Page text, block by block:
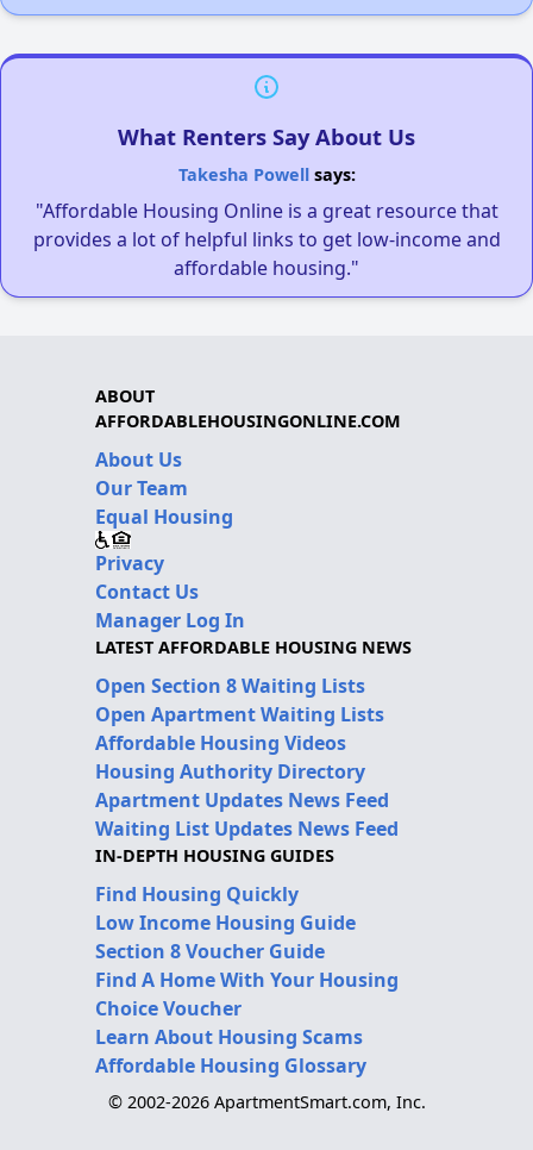
What Renters Say About Us
Takesha Powellsays:
"Affordable Housing Online is a great resource that
provides a lot of helpful links to get low-income and
affordable housing."
ABOUT
AFFORDABLEHOUSINGONLINE.COM
About Us
Our Team
Equal Housing
Privacy
Contact Us
Manager Log In
LATEST AFFORDABLE HOUSING NEWS
Open Section 8 Waiting Lists
Open Apartment Waiting Lists
Affordable Housing Videos
Housing Authority Directory
Apartment Updates News Feed
Waiting List Updates News Feed
IN-DEPTH HOUSING GUIDES
Find Housing Quickly
Low Income Housing Guide
Section 8 Voucher Guide
Find A Home With Your Housing
Choice Voucher
Learn About Housing Scams
Affordable Housing Glossary
© 2002-2026 ApartmentSmart.com, Inc.